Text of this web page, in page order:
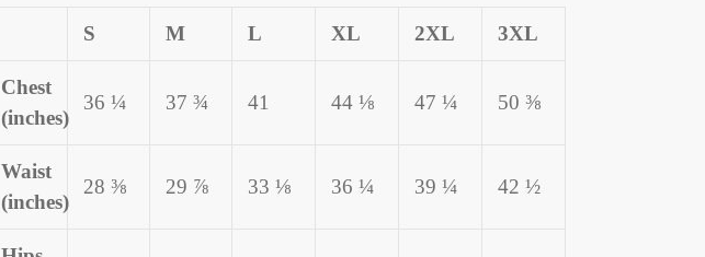
S M L XL 2XL 3XL
Chest
(inches)
36 ¼ 37 ¾ 41 44 ⅛ 47 ¼ 50 ⅜
Waist
(inches)
28 ⅜ 29 ⅞ 33 ⅛ 36 ¼ 39 ¼ 42 ½